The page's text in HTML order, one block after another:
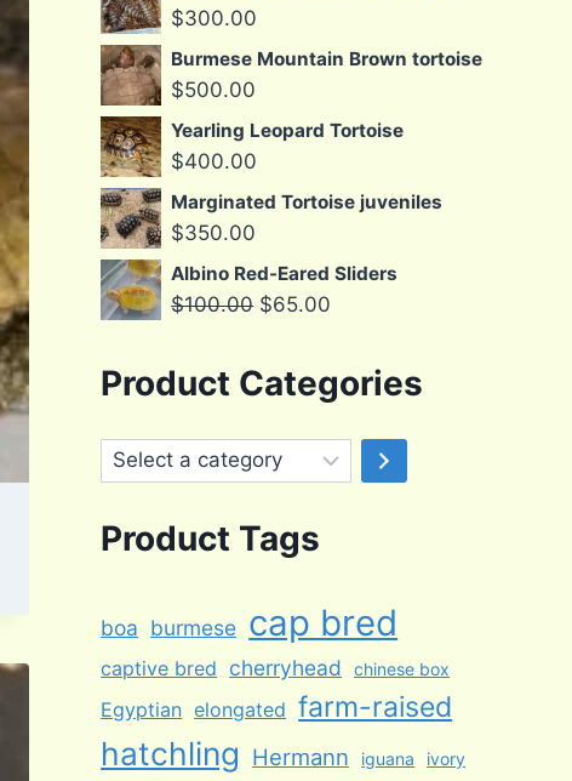
$300.00
Burmese Mountain Brown tortoise
$500.00
Yearling Leopard Tortoise
$400.00
Marginated Tortoise juveniles
$350.00
Albino Red-Eared Sliders
$100.00 Original
was:
$100.00.
$65.00
$65.00.
Product Categories
Select
a
category
Product Tags
boa burmese cap bred
captive bred cherryhead chinese box
Egyptian elongated farm-raised
hatchling Hermann iguana
ivory